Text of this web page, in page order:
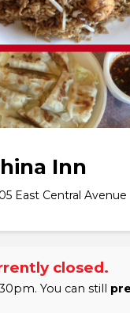
Inn
East Central Avenue
closed.
You can still